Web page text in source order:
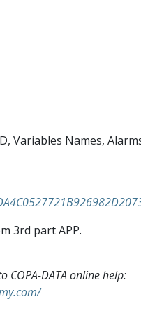
Variables Names,
3rd part APP.
DATA online help: